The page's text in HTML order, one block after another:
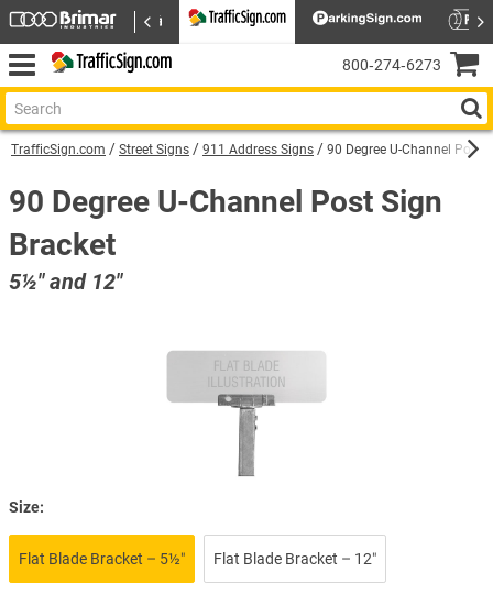
TrafficSign.com Street Signs 911 Address Signs 90 Degree U-Channel Post
90 Degree U-Channel Post Sign
Bracket
5½″ and 12″
Size:
Flat Blade Bracket – 5½″ Flat Blade Bracket – 12″
800‑274‑6273